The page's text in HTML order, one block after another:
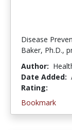
Disease
Baker, Ph.D.,
Author:
Date Added:
Rating:
Bookmark